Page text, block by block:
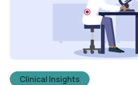
Clinical Insights